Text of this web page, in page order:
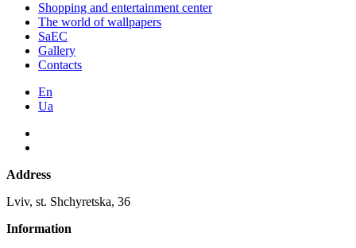
Shopping and entertainment center
The world of wallpapers
SaEC
Gallery
Contacts
En
Ua
Address
Lviv, st. Shchyretska, 36
Information